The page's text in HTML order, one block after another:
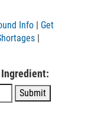
Info | Get
|
Ingredient: